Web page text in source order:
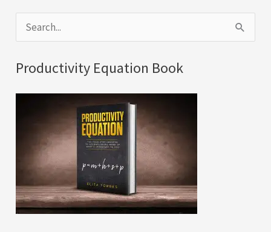
e
a
r
:
Productivity Equation Book